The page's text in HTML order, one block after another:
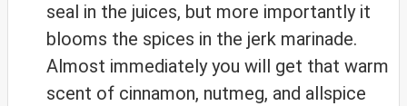
seal in the juices, but more importantly it
blooms the spices in the jerk marinade.
Almost immediately you will get that warm
scent of cinnamon, nutmeg, and allspice